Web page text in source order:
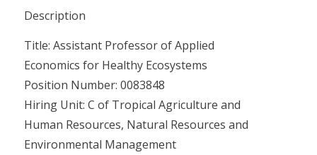
Description
Title: Assistant Professor of Applied
Economics for Healthy Ecosystems
Position Number: 0083848
Hiring Unit: C of Tropical Agriculture and
Human Resources, Natural Resources and
Environmental Management